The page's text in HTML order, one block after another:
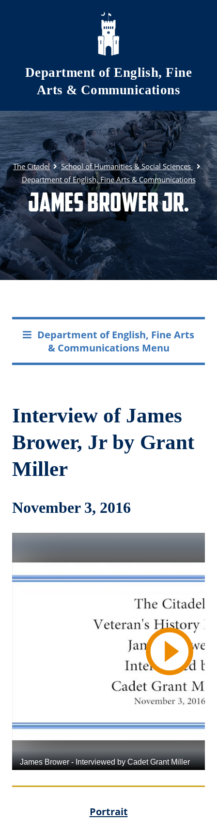
Skip to main content
Department of English, Fine
Arts & Communications
The Citadel
School of Humanities & Social Sciences
Department of English, Fine Arts & Communications
James Brower Jr.
Department of English, Fine Arts
& Communications Menu
Interview of James
Brower, Jr by Grant
Miller
November 3, 2016
Portrait